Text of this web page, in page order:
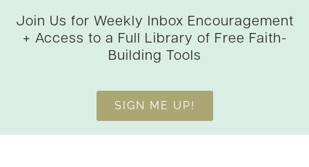
Join Us for Weekly Inbox Encouragement
+ Access to a Full Library of Free Faith-
Building Tools
SIGN ME UP!